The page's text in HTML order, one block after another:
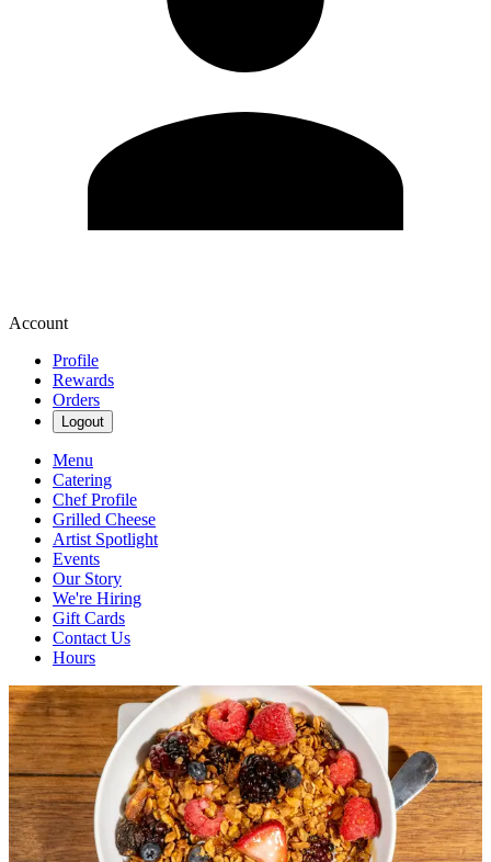
Account
Profile
Rewards
Orders
Logout
Menu
Catering
Chef Profile
Grilled Cheese
Artist Spotlight
Events
Our Story
We're Hiring
Gift Cards
Contact Us
Hours